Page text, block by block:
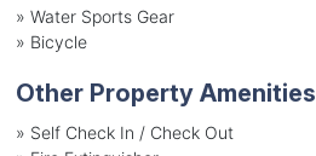
» Water Sports Gear
» Bicycle
Other Property Amenities
» Self Check In / Check Out